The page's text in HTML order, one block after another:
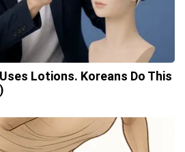
Lotions. Koreans Do This